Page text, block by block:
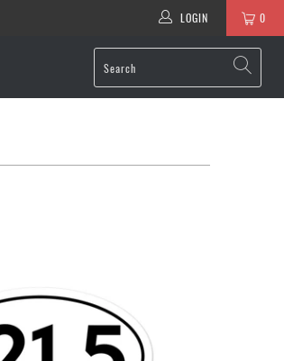
0
LOGIN
$6.95 USD